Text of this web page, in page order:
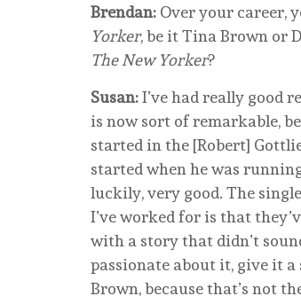
Brendan: Over your career,
Yorker, be it Tina Brown or
The New Yorker?
Susan:I’ve had really good
is now sort of remarkable,
started in the [Robert]
started when he was
luckily, very good. The
I’ve worked for is that
with a story that didn’t
passionate about it, give it a
Brown, because that’s not